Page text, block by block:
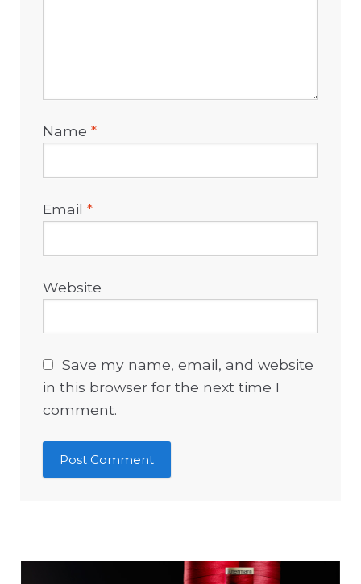
Name*
Email*
Website
Save my name, email, and website
in this browser for the next time I
comment.